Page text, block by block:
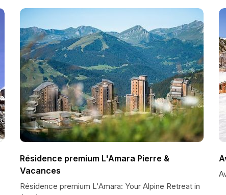
Résidence premium L'Amara Pierre &
Vacances
Résidence premium L'Amara: Your Alpine Retreat in